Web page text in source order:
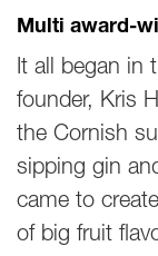
Multi award-
It all began in
founder, Kris
the Cornish
sipping gin
came to
of big fruit